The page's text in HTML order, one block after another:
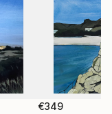
€349